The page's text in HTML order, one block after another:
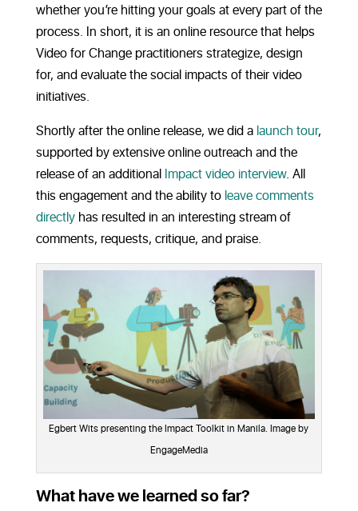
whether you’re hitting your goals at every part of the
process. In short, it is an online resource that helps
Video for Change practitioners strategize, design
for, and evaluate the social impacts of their video
initiatives.
Shortly after the online release, we did a launch tour,
supported by extensive online outreach and the
release of an additional Impact video interview. All
this engagement and the ability to leave comments
directlyhas resulted in an interesting stream of
comments, requests, critique, and praise.
Egbert Wits presenting the Impact Toolkit in Manila. Image by
EngageMedia
What have we learned so far?